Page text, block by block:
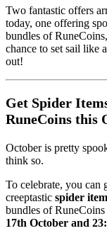
Two fantastic offers
today, one offering
bundles of
chance to set sail like
out!
Get Spider
RuneCoins this
October is pretty
think so.
To celebrate, you can
creeptastic spider
bundles of RuneCoins
17th October and